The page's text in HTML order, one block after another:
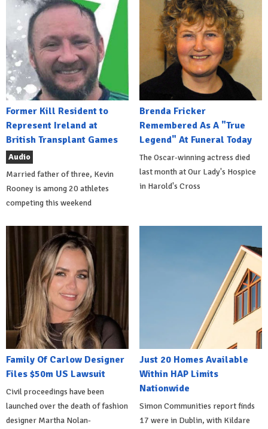
Former Kill Resident to
Represent Ireland at
British Transplant Games
Audio
Married father of three, Kevin
Rooney is among 20 athletes
competing this weekend
Brenda Fricker
Remembered As A "True
Legend" At Funeral Today
The Oscar-winning actress died
last month at Our Lady's Hospice
in Harold's Cross
Family Of Carlow Designer
Files $50m US Lawsuit
Civil proceedings have been
launched over the death of fashion
designer Martha Nolan-
Just 20 Homes Available
Within HAP Limits
Nationwide
Simon Communities report finds
17 were in Dublin, with Kildare